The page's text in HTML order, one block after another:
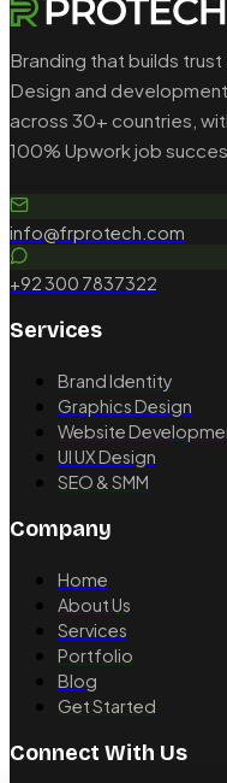
Branding that builds
Design and
across 30+ countries,
100% Upwork job
info@frprotech.com
+92 300 7837322
Services
Brand Identity
Graphics Design
Website
UI UX Design
SEO & SMM
Company
Home
About Us
Services
Portfolio
Blog
Get Started
Connect With Us